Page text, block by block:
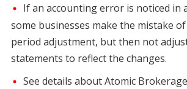
If an accounting error is noticed in
some businesses make the mistake
period adjustment, but then not
statements to reflect the changes.
See details about Atomic